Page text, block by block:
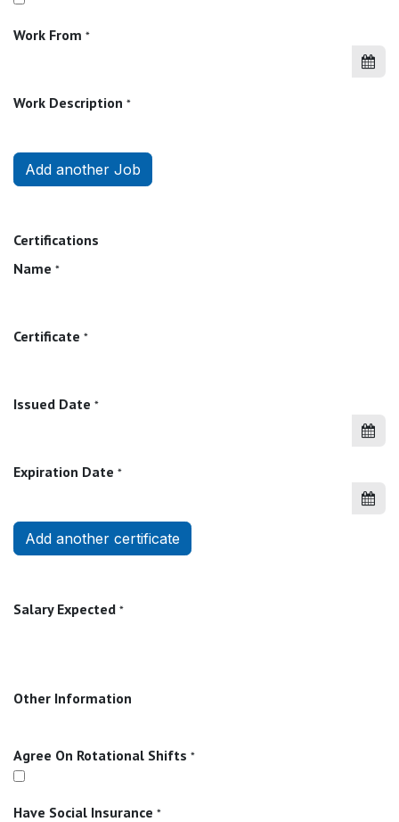
Work From *
Work Description *
Add another Job
Certifications
Name *
Certificate *
Issued Date *
Expiration Date *
Add another certificate
Salary Expected *
Other Information
Agree On Rotational Shifts *
Have Social Insurance *